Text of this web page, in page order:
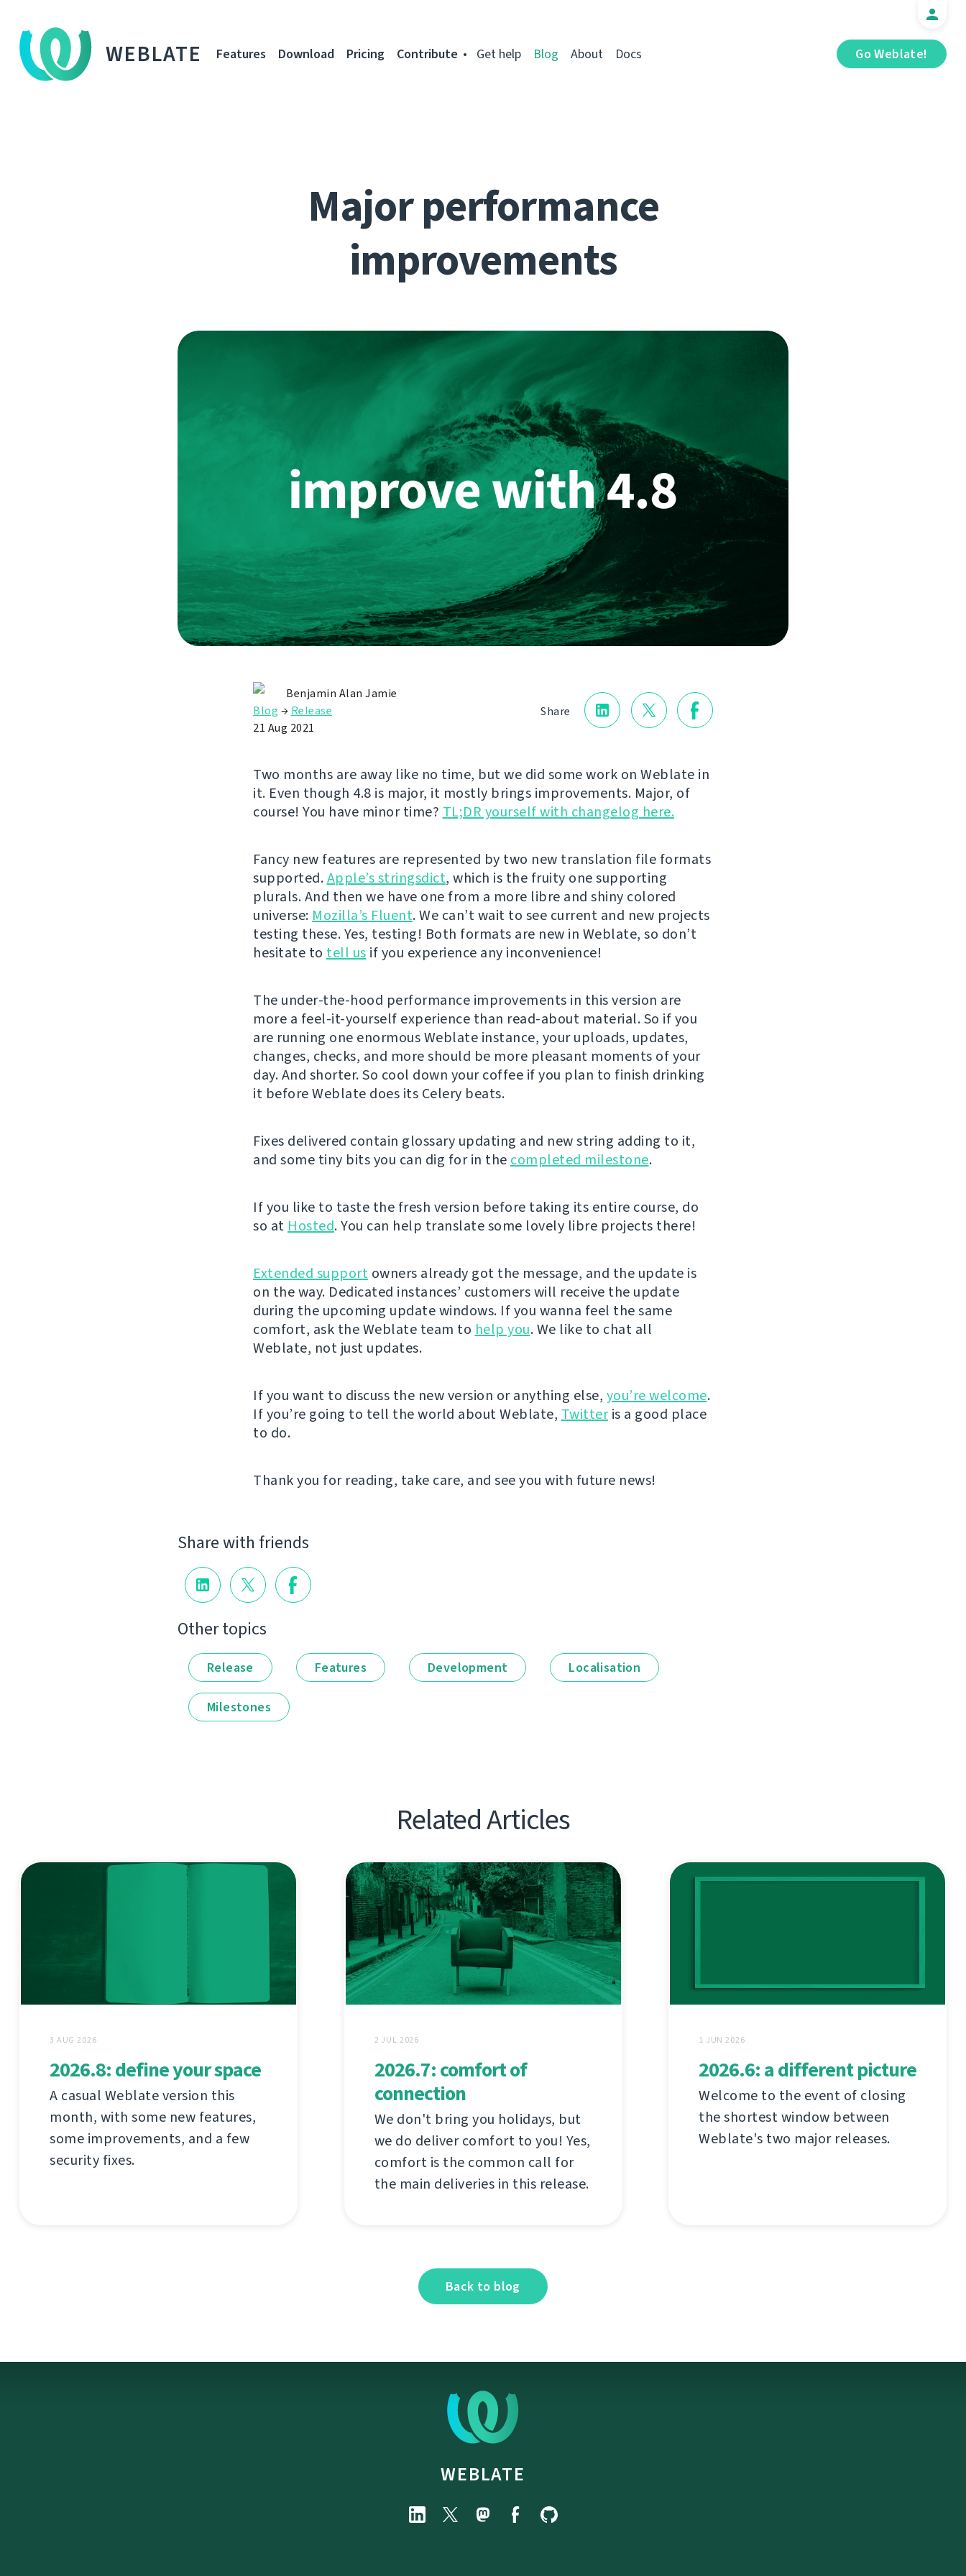
WEBLATE Go Weblate!
Features Download Pricing Contribute Get help Blog About Docs
Major performance
improvements
Share
Benjamin Alan Jamie
Blog → Release
21 Aug 2021
Two months are away like no time, but we did some work on Weblate in
it. Even though 4.8 is major, it mostly brings improvements. Major, of
course! You have minor time? TL;DR yourself with changelog here.
Fancy new features are represented by two new translation file formats
supported.Apple’s stringsdict, which is the fruity one supporting
plurals. And then we have one from a more libre and shiny colored
universe: Mozilla’s Fluent. We can’t wait to see current and new projects
testing these. Yes, testing! Both formats are new in Weblate, so don’t
hesitate to tell us if you experience any inconvenience!
The under-the-hood performance improvements in this version are
more a feel-it-yourself experience than read-about material. So if you
are running one enormous Weblate instance, your uploads, updates,
changes, checks, and more should be more pleasant moments of your
day. And shorter. So cool down your coffee if you plan to finish drinking
it before Weblate does its Celery beats.
Fixes delivered contain glossary updating and new string adding to it,
and some tiny bits you can dig for in the completed milestone.
If you like to taste the fresh version before taking its entire course, do
so at Hosted. You can help translate some lovely libre projects there!
Extended support owners already got the message, and the update is
on the way. Dedicated instances’ customers will receive the update
during the upcoming update windows. If you wanna feel the same
comfort, ask the Weblate team to help you. We like to chat all
Weblate, not just updates.
If you want to discuss the new version or anything else, you’re welcome.
If you’re going to tell the world about Weblate, Twitteris a good place
to do.
Thank you for reading, take care, and see you with future news!
Share with friends
Other topics
Release Features Development Localisation
Milestones
Related Articles
3 AUG 2026
2026.8: define your space
A casual Weblate version this
month, with some new features,
some improvements, and a few
security fixes.
2 JUL 2026
2026.7: comfort of
connection
We don't bring you holidays, but
we do deliver comfort to you! Yes,
comfort is the common call for
the main deliveries in this release.
1 JUN 2026
2026.6: a different picture
Welcome to the event of closing
the shortest window between
Weblate's two major releases.
Back to blog
WEBLATE